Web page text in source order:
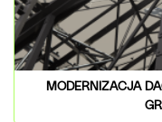
MODERNIZACJA